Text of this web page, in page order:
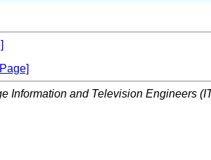
Information and Television Engineers